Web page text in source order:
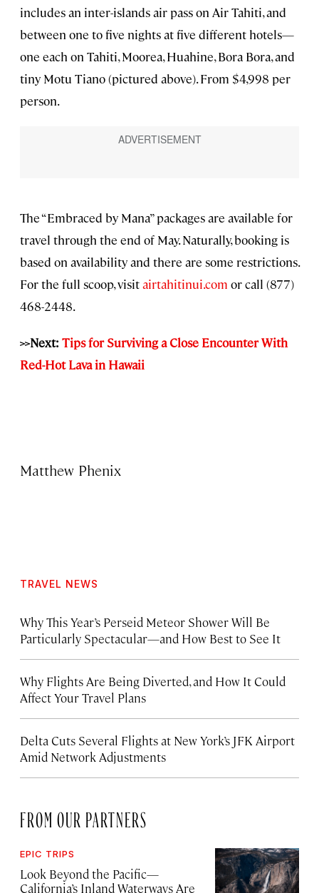
includes an inter-islands air pass on Air Tahiti, and
between one to five nights at five different hotels—
one each on Tahiti, Moorea, Huahine, Bora Bora, and
tiny Motu Tiano (pictured above). From $4,998 per
person.
The “Embraced by Mana” packages are available for
travel through the end of May. Naturally, booking is
based on availability and there are some restrictions.
For the full scoop, visitairtahitinui.com or call (877)
468-2448.
>>Next: Tips for Surviving a Close Encounter With
Red-Hot Lava in Hawaii
Matthew Phenix
TRAVEL NEWS
Why This Year’s Perseid Meteor Shower Will Be
Particularly Spectacular—and How Best to See It
Why Flights Are Being Diverted, and How It Could
Affect Your Travel Plans
Delta Cuts Several Flights at New York’s JFK Airport
Amid Network Adjustments
FROM OUR PARTNERS
EPIC TRIPS
Look Beyond the Pacific—
California’s Inland Waterways Are